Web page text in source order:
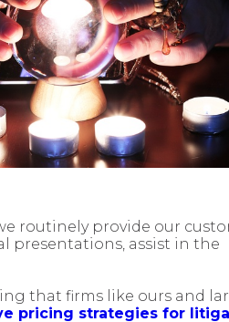
routinely provide our
presentations, assist in the
that firms like ours and
pricing strategies for